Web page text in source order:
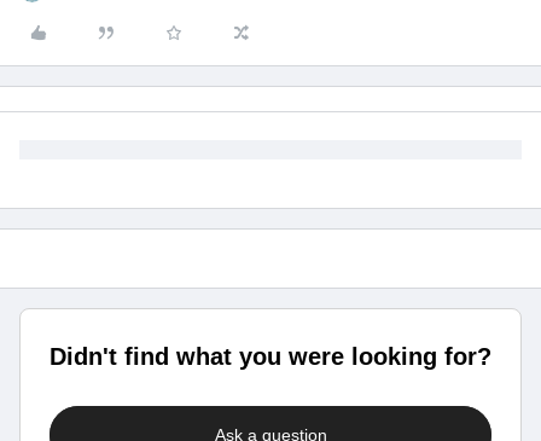
Didn't find what you were looking for?
Ask a question